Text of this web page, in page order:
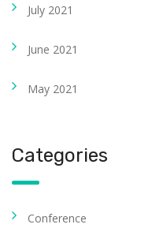
July 2021
June 2021
May 2021
Categories
Conference